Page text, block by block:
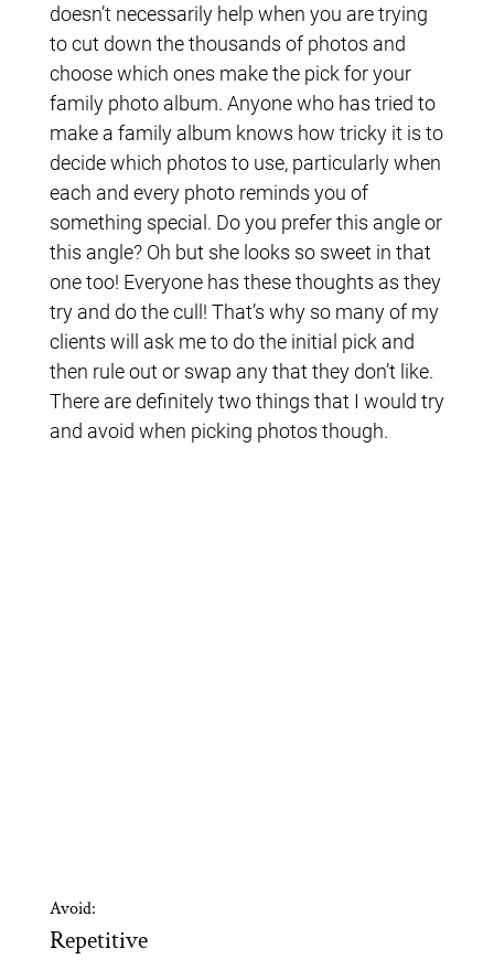
doesn’t necessarily help when you are trying
to cut down the thousands of photos and
choose which ones make the pick for your
family photo album. Anyone who has tried to
make a family album knows how tricky it is to
decide which photos to use, particularly when
each and every photo reminds you of
something special. Do you prefer this angle or
this angle? Oh but she looks so sweet in that
one too! Everyone has these thoughts as they
try and do the cull! That’s why so many of my
clients will ask me to do the initial pick and
then rule out or swap any that they don’t like.
There are definitely two things that I would try
and avoid when picking photos though.
Avoid:
Repetitive